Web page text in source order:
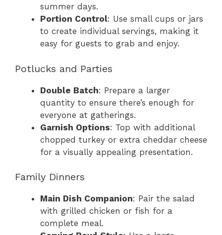
summer days.
Portion Control: Use small cups or jars
to create individual servings, making it
easy for guests to grab and enjoy.
Potlucks and Parties
Double Batch: Prepare a larger
quantity to ensure there’s enough for
everyone at gatherings.
Garnish Options: Top with additional
chopped turkey or extra cheddar cheese
for a visually appealing presentation.
Family Dinners
Main Dish Companion: Pair the salad
with grilled chicken or fish for a
complete meal.